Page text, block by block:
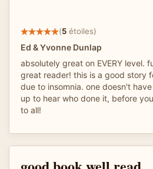
(5 étoiles)
Ed & Yvonne Dunlap
absolutely great on EVERY level.
great reader! this is a good story
due to insomnia. one doesn't
up to hear who done it, before
to all!